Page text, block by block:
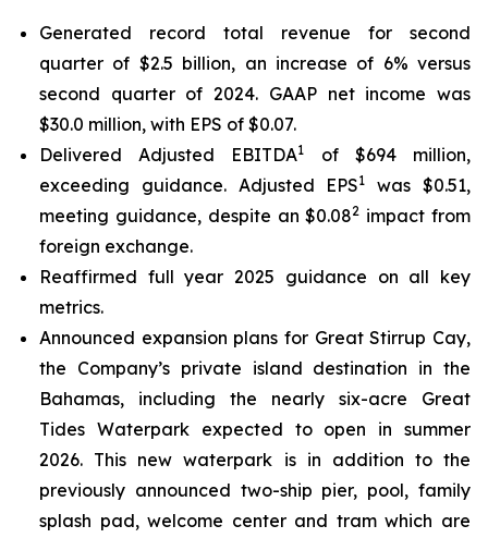
Generated record total revenue for second
quarter of $2.5 billion, an increase of 6% versus
second quarter of 2024. GAAP net income was
$30.0 million, with EPS of $0.07.
Delivered Adjusted EBITDA1
of $694 million,
exceeding guidance. Adjusted EPS1
was $0.51,
meeting guidance, despite an $0.082 impact from
foreign exchange.
Reaffirmed full year 2025 guidance on all key
metrics.
Announced expansion plans for Great Stirrup Cay,
the Company’s private island destination in the
Bahamas, including the nearly six-acre Great
Tides Waterpark expected to open in summer
2026. This new waterpark is in addition to the
previously announced two-ship pier, pool, family
splash pad, welcome center and tram which are